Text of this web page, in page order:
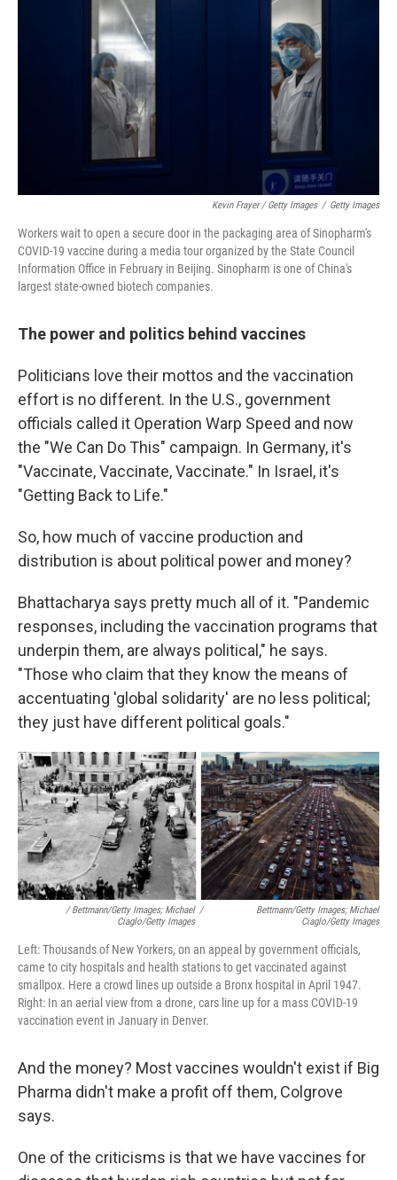
Kevin Frayer / Getty Images / Getty Images
Workers wait to open a secure door in the packaging area of Sinopharm's
COVID-19 vaccine during a media tour organized by the State Council
Information Office in February in Beijing. Sinopharm is one of China's
largest state-owned biotech companies.
The power and politics behind vaccines
Politicians love their mottos and the vaccination
effort is no different. In the U.S., government
officials called it Operation Warp Speed and now
the "We Can Do This" campaign. In Germany, it's
"Vaccinate, Vaccinate, Vaccinate." In Israel, it's
"Getting Back to Life."
So, how much of vaccine production and
distribution is about political power and money?
Bhattacharya says pretty much all of it. "Pandemic
responses, including the vaccination programs that
underpin them, are always political," he says.
"Those who claim that they know the means of
accentuating 'global solidarity' are no less political;
they just have different political goals."
/ Bettmann/Getty Images; Michael
Ciaglo/Getty Images
/
Bettmann/Getty Images; Michael
Ciaglo/Getty Images
Left: Thousands of New Yorkers, on an appeal by government officials,
came to city hospitals and health stations to get vaccinated against
smallpox. Here a crowd lines up outside a Bronx hospital in April 1947.
Right: In an aerial view from a drone, cars line up for a mass COVID-19
vaccination event in January in Denver.
And the money? Most vaccines wouldn't exist if Big
Pharma didn't make a profit off them, Colgrove
says.
One of the criticisms is that we have vaccines for